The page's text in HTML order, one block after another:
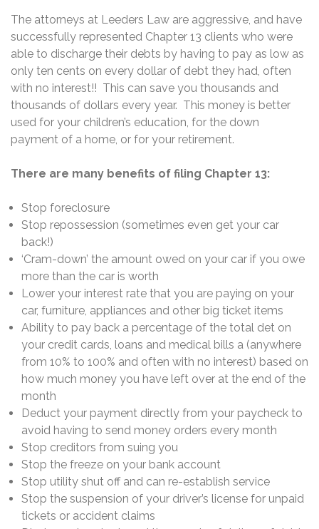
The attorneys at Leeders Law are aggressive, and have
successfully represented Chapter 13 clients who were
able to discharge their debts by having to pay as low as
only ten cents on every dollar of debt they had, often
with no interest!! This can save you thousands and
thousands of dollars every year. This money is better
used for your children’s education, for the down
payment of a home, or for your retirement.
There are many benefits of filing Chapter 13:
Stop foreclosure
Stop repossession (sometimes even get your car
back!)
‘Cram-down’ the amount owed on your car if you owe
more than the car is worth
Lower your interest rate that you are paying on your
car, furniture, appliances and other big ticket items
Ability to pay back a percentage of the total det on
your credit cards, loans and medical bills a (anywhere
from 10% to 100% and often with no interest) based on
how much money you have left over at the end of the
month
Deduct your payment directly from your paycheck to
avoid having to send money orders every month
Stop creditors from suing you
Stop the freeze on your bank account
Stop utility shut off and can re-establish service
Stop the suspension of your driver’s license for unpaid
tickets or accident claims